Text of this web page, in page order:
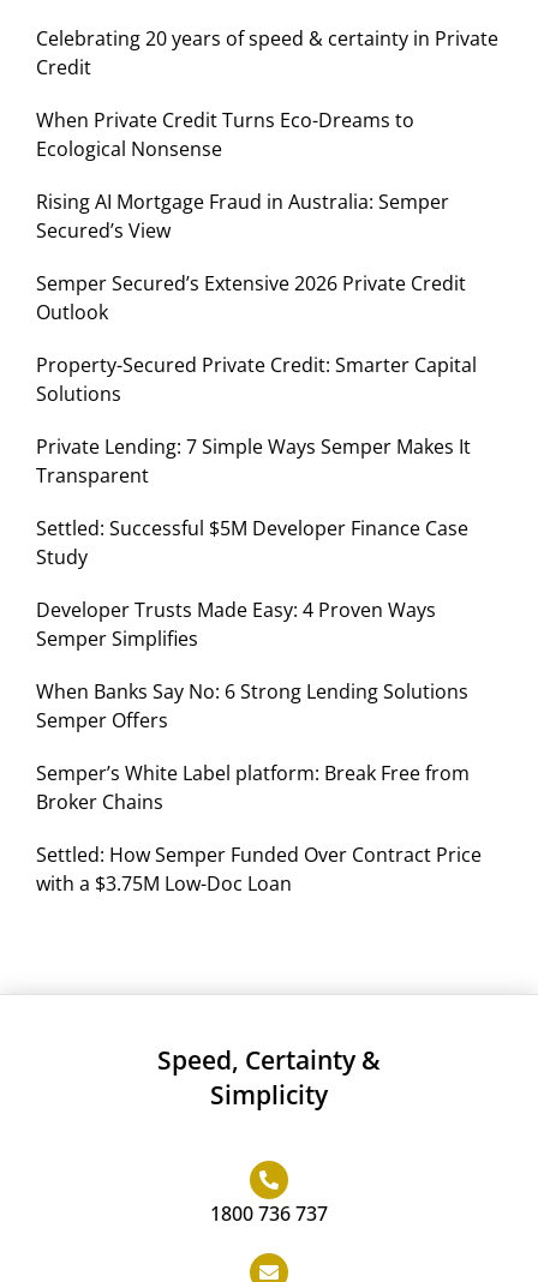
Celebrating 20 years of speed & certainty in Private
Credit
When Private Credit Turns Eco-Dreams to
Ecological Nonsense
Rising AI Mortgage Fraud in Australia: Semper
Secured’s View
Semper Secured’s Extensive 2026 Private Credit
Outlook
Property-Secured Private Credit: Smarter Capital
Solutions
Private Lending: 7 Simple Ways Semper Makes It
Transparent
Settled: Successful $5M Developer Finance Case
Study
Developer Trusts Made Easy: 4 Proven Ways
Semper Simplifies
When Banks Say No: 6 Strong Lending Solutions
Semper Offers
Semper’s White Label platform: Break Free from
Broker Chains
Settled: How Semper Funded Over Contract Price
with a $3.75M Low-Doc Loan
Speed, Certainty &
Simplicity
1800 736 737